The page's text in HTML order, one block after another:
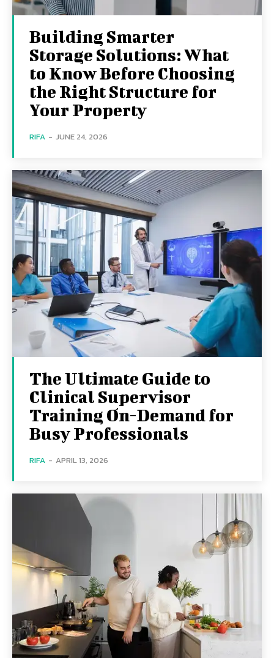
Building Smarter
Storage Solutions: What
to Know Before Choosing
the Right Structure for
Your Property
RIFA - JUNE 24, 2026
The Ultimate Guide to
Clinical Supervisor
Training On-Demand for
Busy Professionals
RIFA - APRIL 13, 2026